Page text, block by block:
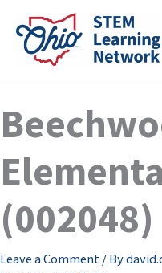
content
(002048)
Leave a Comment / By